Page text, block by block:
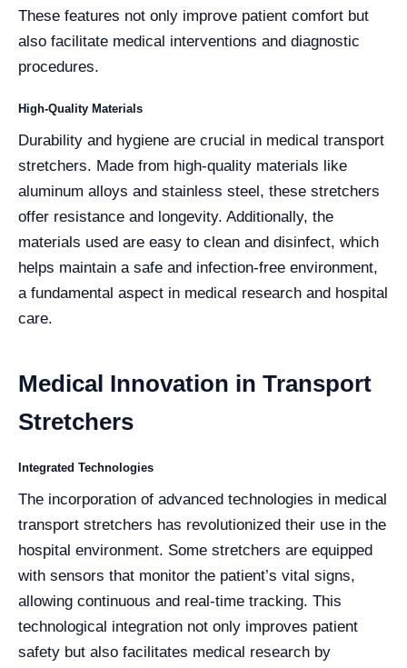
These features not only improve patient comfort but
also facilitate medical interventions and diagnostic
procedures.
High-Quality Materials
Durability and hygiene are crucial in medical transport
stretchers. Made from high-quality materials like
aluminum alloys and stainless steel, these stretchers
offer resistance and longevity. Additionally, the
materials used are easy to clean and disinfect, which
helps maintain a safe and infection-free environment,
a fundamental aspect in medical research and hospital
care.
Medical Innovation in Transport
Stretchers
Integrated Technologies
The incorporation of advanced technologies in medical
transport stretchers has revolutionized their use in the
hospital environment. Some stretchers are equipped
with sensors that monitor the patient’s vital signs,
allowing continuous and real-time tracking. This
technological integration not only improves patient
safety but also facilitates medical research by